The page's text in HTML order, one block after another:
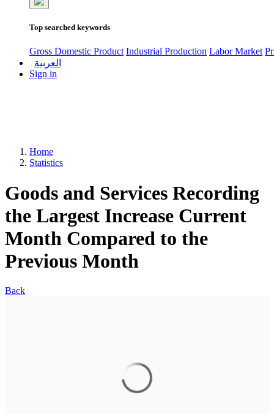
Top searched keywords
Gross Domestic Product Industrial Production Labor Market
العربية
Sign in
Home
Statistics
Goods and Services Recording
the Largest Increase Current
Month Compared to the
Previous Month
Back